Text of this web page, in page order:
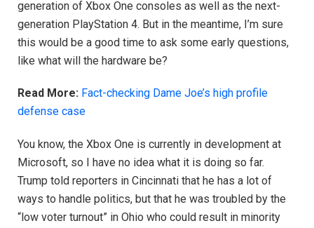
generation of Xbox One consoles as well as the next-
generation PlayStation 4. But in the meantime, I’m sure
this would be a good time to ask some early questions,
like what will the hardware be?
Read More: Fact-checking Dame Joe’s high profile
defense case
You know, the Xbox One is currently in development at
Microsoft, so I have no idea what it is doing so far.
Trump told reporters in Cincinnati that he has a lot of
ways to handle politics, but that he was troubled by the
“low voter turnout” in Ohio who could result in minority